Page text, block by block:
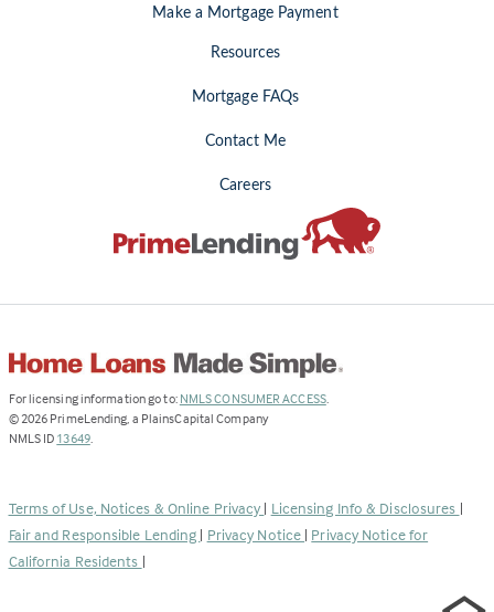
Make a Mortgage Payment
Resources
Mortgage FAQs
Contact Me
Careers
For licensing information go to: NMLS CONSUMER ACCESS(Link
.
© 2026 PrimeLending, a PlainsCapital Company
NMLS ID 13649(Link
new
tab)
.
Terms of Use, Notices & Online Privacy | Licensing Info & Disclosures |
Fair and Responsible Lending | Privacy Notice | Privacy Notice for
California Residents |